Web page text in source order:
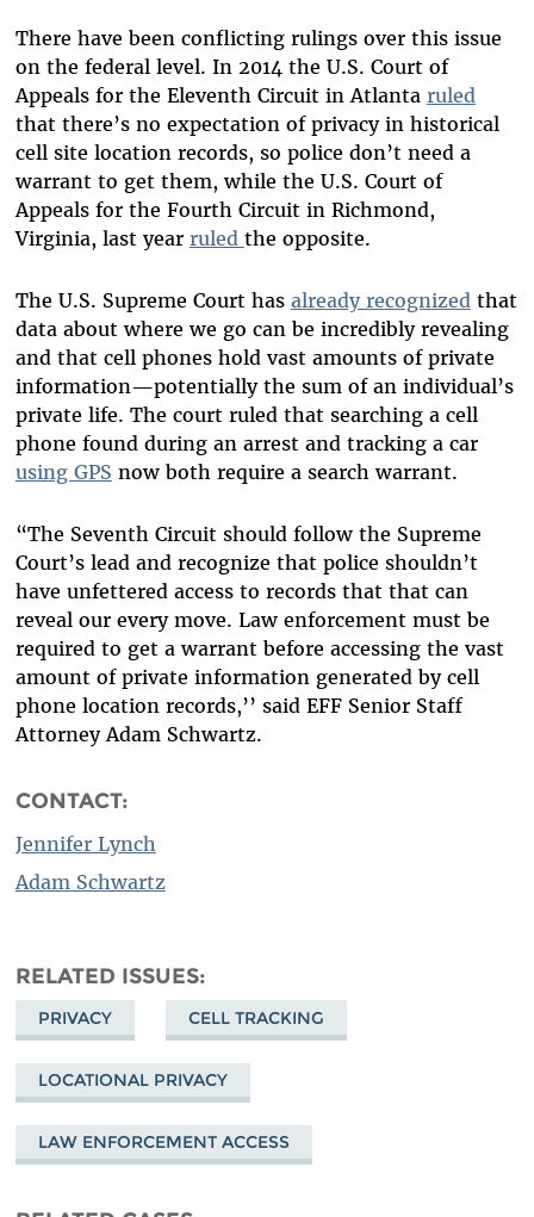
There have been conflicting rulings over this issue
on the federal level. In 2014 the U.S. Court of
Appeals for the Eleventh Circuit in Atlanta ruled
that there’s no expectation of privacy in historical
cell site location records, so police don’t need a
warrant to get them, while the U.S. Court of
Appeals for the Fourth Circuit in Richmond,
Virginia, last year ruled the opposite.
The U.S. Supreme Court has already recognizedthat
data about where we go can be incredibly revealing
and that cell phones hold vast amounts of private
information—potentially the sum of an individual’s
private life. The court ruled that searching a cell
phone found during an arrest and tracking a car
using GPS now both require a search warrant.
“The Seventh Circuit should follow the Supreme
Court’s lead and recognize that police shouldn’t
have unfettered access to records that that can
reveal our every move. Law enforcement must be
required to get a warrant before accessing the vast
amount of private information generated by cell
phone location records,’’ said EFF Senior Staff
Attorney Adam Schwartz.
CONTACT:
Jennifer Lynch
Adam Schwartz
RELATED ISSUES
PRIVACY CELL TRACKING
LOCATIONAL PRIVACY
LAW ENFORCEMENT ACCESS